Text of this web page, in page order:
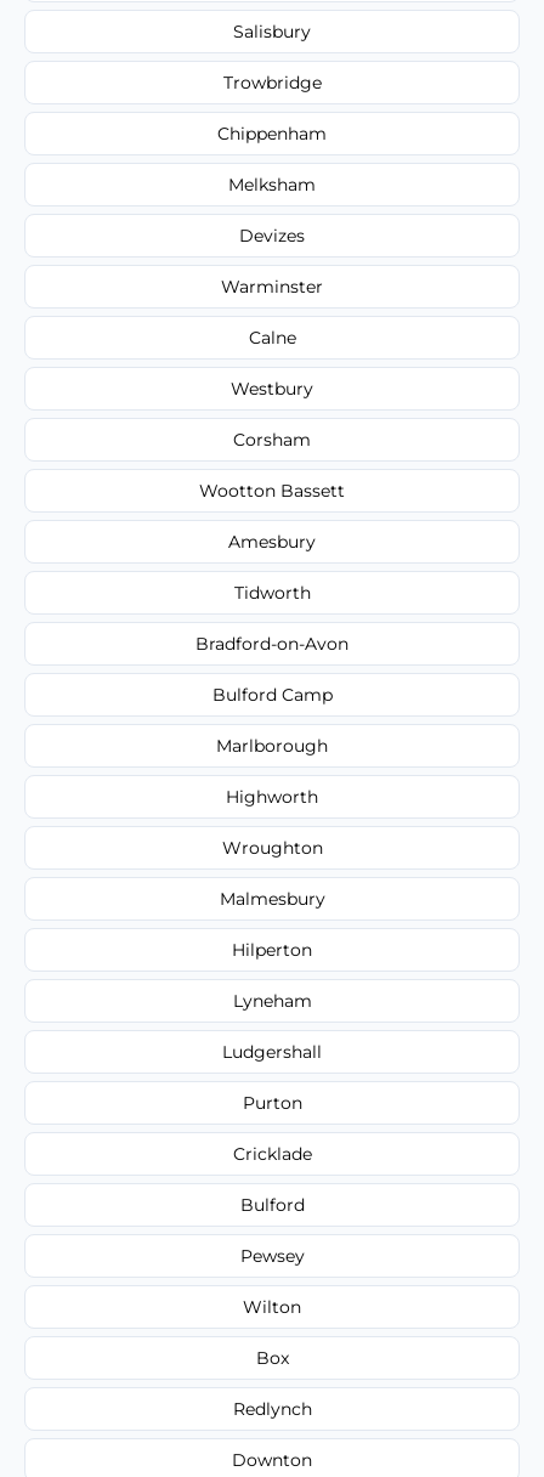
Salisbury
Trowbridge
Chippenham
Melksham
Devizes
Warminster
Calne
Westbury
Corsham
Wootton Bassett
Amesbury
Tidworth
Bradford-on-Avon
Bulford Camp
Marlborough
Highworth
Wroughton
Malmesbury
Hilperton
Lyneham
Ludgershall
Purton
Cricklade
Bulford
Pewsey
Wilton
Box
Redlynch
Downton